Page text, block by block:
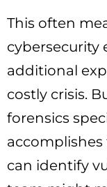
This often
cybersecurity
additional
costly crisis.
forensics
can identify